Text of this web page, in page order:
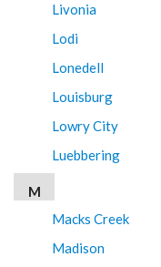
Livonia
Lodi
Lonedell
Louisburg
Lowry City
Luebbering
M
Macks Creek
Madison